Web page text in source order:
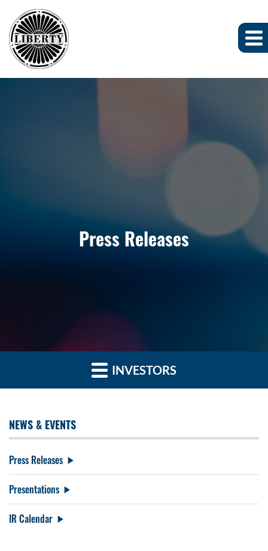
Press Releases
INVESTORS
NEWS & EVENTS
Press Releases
Presentations
IR Calendar